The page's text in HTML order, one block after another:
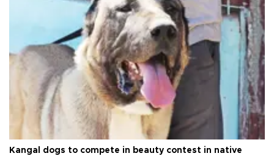
Kangal dogs to compete in beauty contest in native